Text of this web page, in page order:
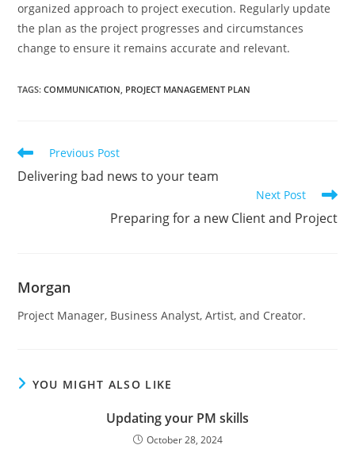
organized approach to project execution. Regularly update
the plan as the project progresses and circumstances
change to ensure it remains accurate and relevant.
TAGS:COMMUNICATION, PROJECT MANAGEMENT PLAN
Read
more
articles
Previous Post
Delivering bad news to your team
Next Post
Preparing for a new Client and Project
Morgan
Project Manager, Business Analyst, Artist, and Creator.
YOU MIGHT ALSO LIKE
Updating your PM skills
October 28, 2024